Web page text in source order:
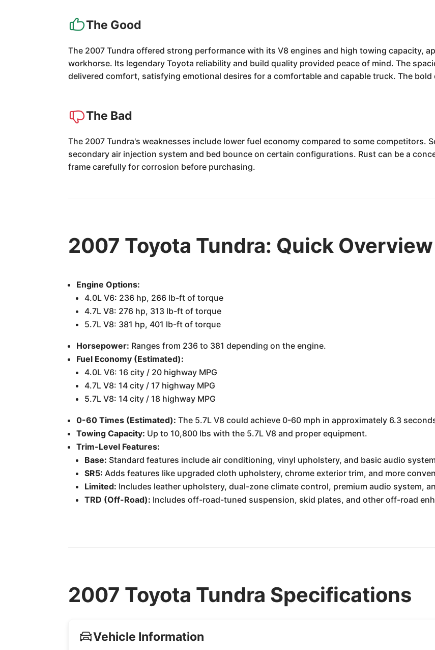
The Good
The 2007 Tundra offered strong performance with its V8 engines and high towing capacity,
workhorse. Its legendary Toyota reliability and build quality provided peace of mind. The
delivered comfort, satisfying emotional desires for a comfortable and capable truck. The bold
The Bad
The 2007 Tundra's weaknesses include lower fuel economy compared to some competitors.
secondary air injection system and bed bounce on certain configurations. Rust can be a
frame carefully for corrosion before purchasing.
2007 Toyota Tundra: Quick Overview
Engine Options:
4.0L V6: 236 hp, 266 lb-ft of torque
4.7L V8: 276 hp, 313 lb-ft of torque
5.7L V8: 381 hp, 401 lb-ft of torque
Horsepower: Ranges from 236 to 381 depending on the engine.
Fuel Economy (Estimated):
4.0L V6: 16 city / 20 highway MPG
4.7L V8: 14 city / 17 highway MPG
5.7L V8: 14 city / 18 highway MPG
0-60 Times (Estimated): The 5.7L V8 could achieve 0-60 mph in approximately 6.3
Towing Capacity: Up to 10,800 lbs with the 5.7L V8 and proper equipment.
Trim-Level Features:
Base: Standard features include air conditioning, vinyl upholstery, and basic audio
SR5: Adds features like upgraded cloth upholstery, chrome exterior trim, and more
Limited: Includes leather upholstery, dual-zone climate control, premium audio system,
TRD (Off-Road): Includes off-road-tuned suspension, skid plates, and other off-road
2007 Toyota Tundra Specifications
Vehicle Information